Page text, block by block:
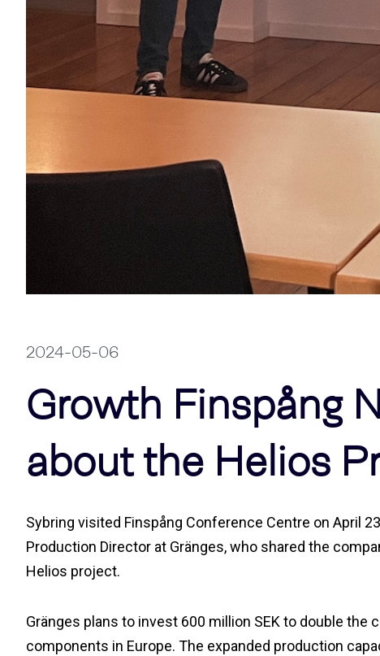
2024-05-06
Growth Finspång
about the Helios
Sybring visited Finspång Conference Centre on April
Production Director at Gränges, who shared the
Helios project.
Gränges plans to invest 600 million SEK to double
components in Europe. The expanded production